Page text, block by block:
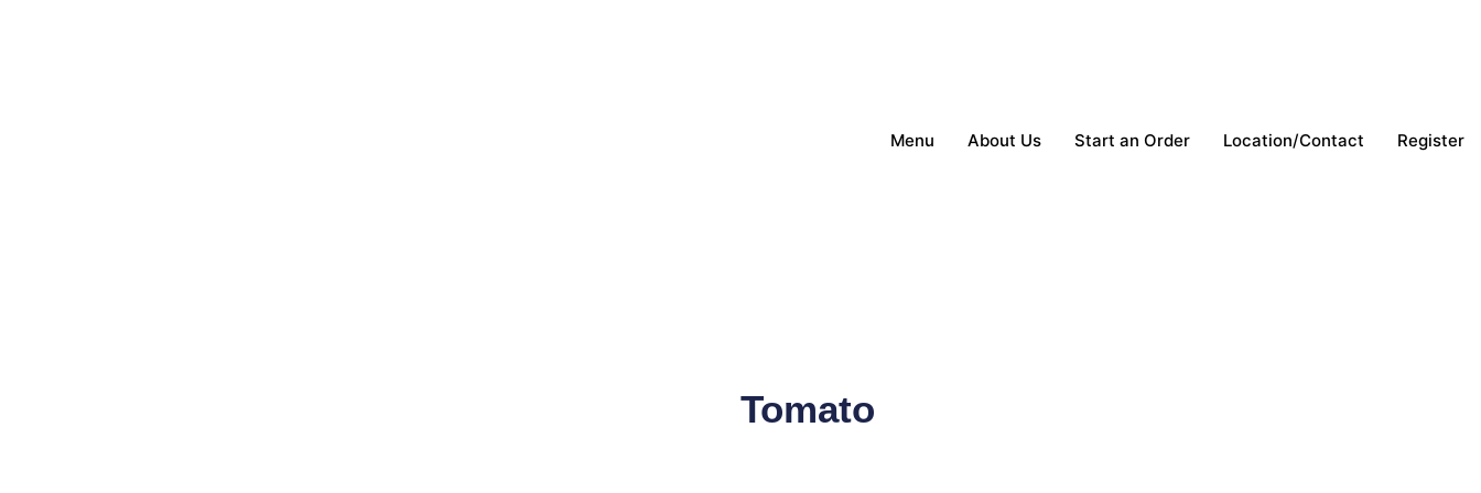
Menu About Us Start an Order Location/Contact Register
Tomato